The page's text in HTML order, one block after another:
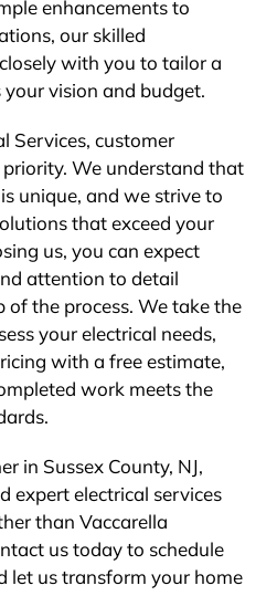
enhancements to
our skilled
with you to tailor a
vision and budget.
Services, customer
We understand that
unique, and we strive to
that exceed your
us, you can expect
attention to detail
the process. We take the
your electrical needs,
with a free estimate,
work meets the
in Sussex County, NJ,
expert electrical services
than Vaccarella
us today to schedule
let us transform your home